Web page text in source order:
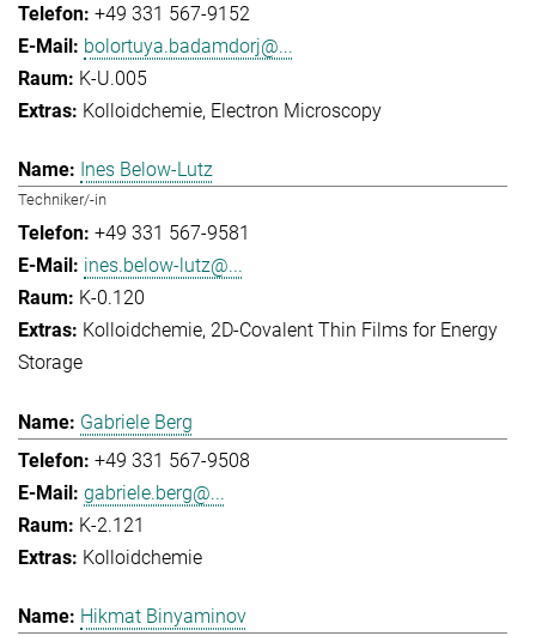
+49 331 567-9152
bolortuya.badamdorj@...
K-U.005
Kolloidchemie Electron Microscopy
Ines Below-Lutz
Techniker/-in
+49 331 567-9581
ines.below-lutz@...
K-0.120
Kolloidchemie 2D-Covalent Thin Films for Energy
Storage
Gabriele Berg
+49 331 567-9508
gabriele.berg@...
K-2.121
Kolloidchemie
Hikmat Binyaminov